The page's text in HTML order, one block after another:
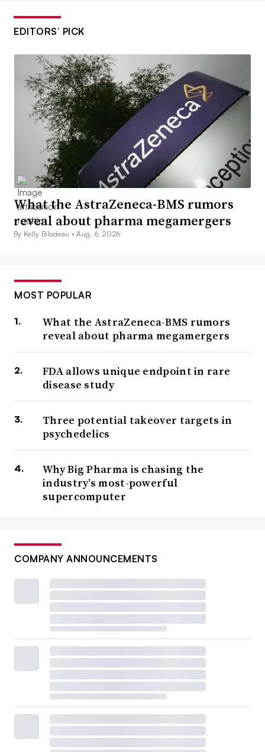
EDITORS’ PICK
What the AstraZeneca-BMS rumors
reveal about pharma megamergers
By Kelly Bilodeau •Aug. 6, 2026
MOST POPULAR
What the AstraZeneca-BMS rumors
reveal about pharma megamergers
FDA allows unique endpoint in rare
disease study
Three potential takeover targets in
psychedelics
Why Big Pharma is chasing the
industry’s most-powerful
supercomputer
COMPANY ANNOUNCEMENTS